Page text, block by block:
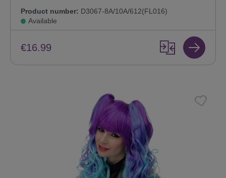
Product number: D3067-8A/10A/612(FL016)
Available
€16.99